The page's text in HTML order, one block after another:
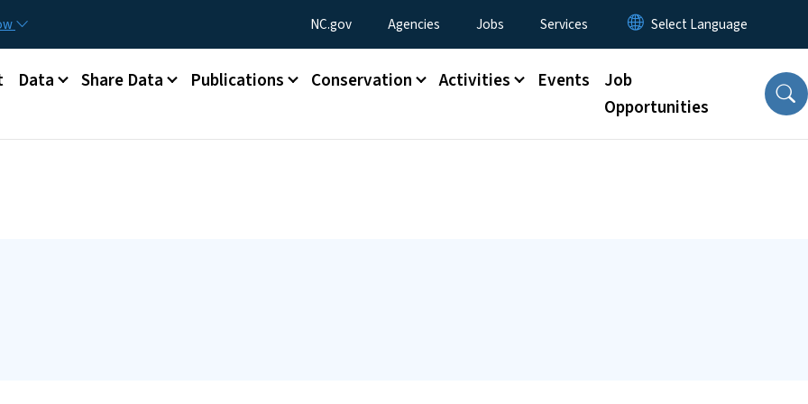
Utility Menu
NC.gov Agencies Jobs Services
Data Share Data Publications Conservation Activities Events
Job
Opportunities